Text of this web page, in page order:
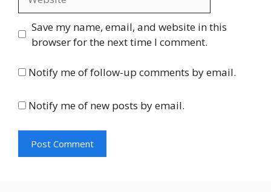
Save my name, email, and website in this
browser for the next time I comment.
Notify me of follow-up comments by email.
Notify me of new posts by email.